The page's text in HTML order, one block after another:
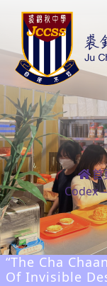
首
Codex
“The Cha
Of Invisible